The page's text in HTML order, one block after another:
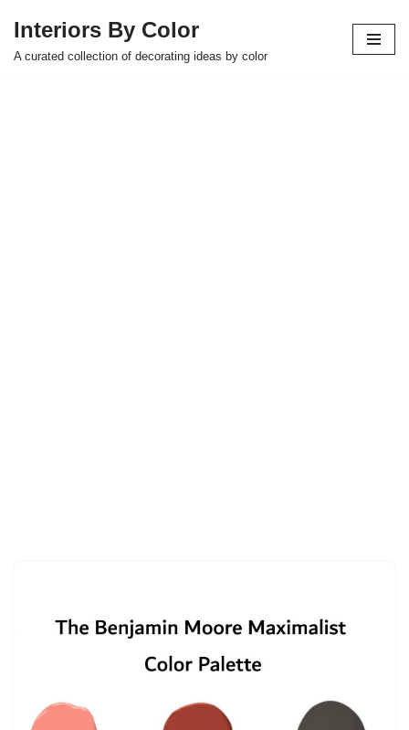
Skip
Interiors By Color
A curated collection of decorating ideas by color